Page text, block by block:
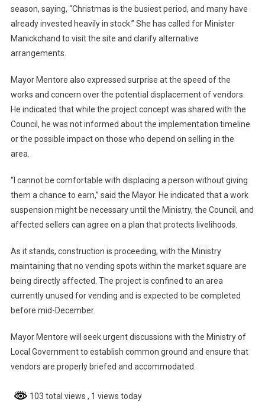
season, saying, “Christmas is the busiest period, and many have
already invested heavily in stock.” She has called for Minister
Manickchand to visit the site and clarify alternative
arrangements.
Mayor Mentore also expressed surprise at the speed of the
works and concern over the potential displacement of vendors.
He indicated that while the project concept was shared with the
Council, he was not informed about the implementation timeline
or the possible impact on those who depend on selling in the
area.
“I cannot be comfortable with displacing a person without giving
them a chance to earn,” said the Mayor. He indicated that a work
suspension might be necessary until the Ministry, the Council, and
affected sellers can agree on a plan that protects livelihoods.
As it stands, construction is proceeding, with the Ministry
maintaining that no vending spots within the market square are
being directly affected. The project is confined to an area
currently unused for vending and is expected to be completed
before mid-December.
Mayor Mentore will seek urgent discussions with the Ministry of
Local Government to establish common ground and ensure that
vendors are properly briefed and accommodated.
103 total views , 1 views today